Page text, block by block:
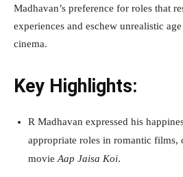
Madhavan’s preference for roles that
experiences and eschew unrealistic
cinema.
Key Highlights:
R Madhavan expressed his
appropriate roles in romantic films,
movie Aap Jaisa Koi.